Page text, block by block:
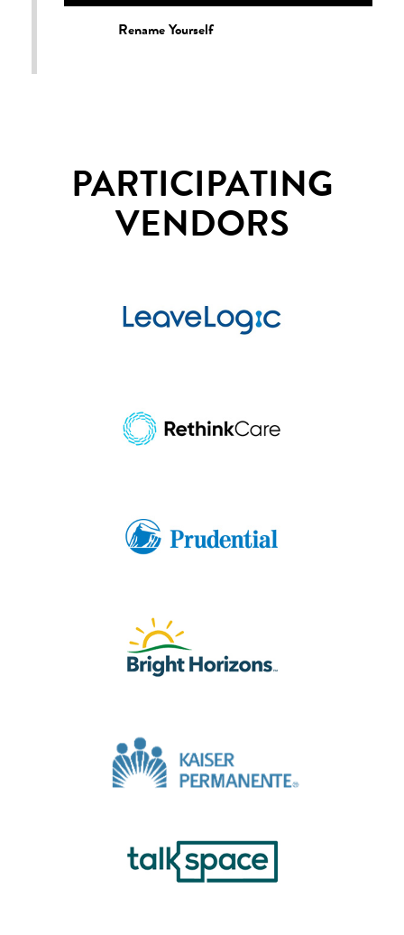
Rename Yourself
PARTICIPATING
VENDORS